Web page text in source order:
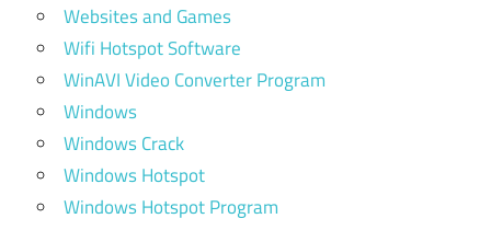
Websites and Games
Wifi Hotspot Software
WinAVI Video Converter Program
Windows
Windows Crack
Windows Hotspot
Windows Hotspot Program